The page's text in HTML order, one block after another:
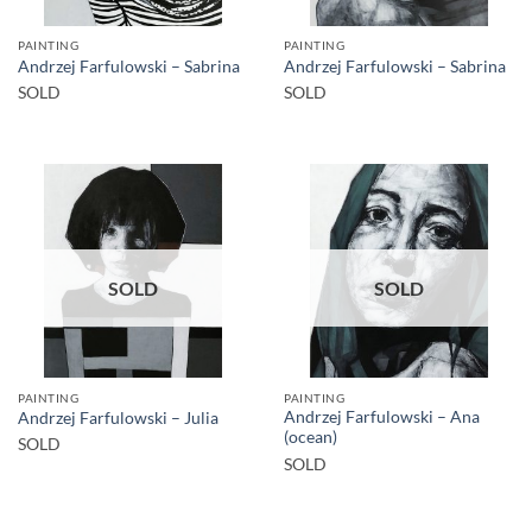
PAINTING
Andrzej Farfulowski – Sabrina
SOLD
PAINTING
Andrzej Farfulowski – Sabrina
SOLD
SOLD
PAINTING
Andrzej Farfulowski – Julia
SOLD
SOLD
PAINTING
Andrzej Farfulowski – Ana
(ocean)
SOLD